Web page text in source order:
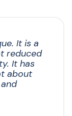
It is a
reduced
It has
about